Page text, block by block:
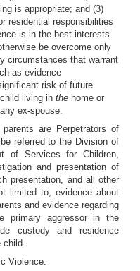
is appropriate; and (3)
residential responsibilities
is in the best interests
be overcome only
circumstances that warrant
as evidence
risk of future
living inthe home or
ex-spouse.
are Perpetrators of
referred to the Division of
of Services for Children,
and presentation of
presentation, and all other
limited to, evidence about
and evidence regarding
primary aggressor in the
custody and residence
child.
Violence.